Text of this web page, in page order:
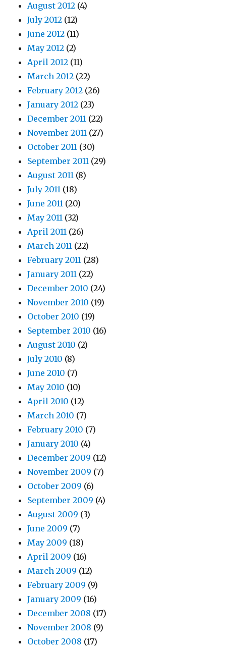
August 2012 (4)
July 2012 (12)
June 2012 (11)
May 2012 (2)
April 2012 (11)
March 2012 (22)
February 2012 (26)
January 2012 (23)
December 2011 (22)
November 2011 (27)
October 2011 (30)
September 2011 (29)
August 2011 (8)
July 2011 (18)
June 2011 (20)
May 2011 (32)
April 2011 (26)
March 2011 (22)
February 2011 (28)
January 2011 (22)
December 2010 (24)
November 2010 (19)
October 2010 (19)
September 2010 (16)
August 2010 (2)
July 2010 (8)
June 2010 (7)
May 2010 (10)
April 2010 (12)
March 2010 (7)
February 2010 (7)
January 2010 (4)
December 2009 (12)
November 2009 (7)
October 2009 (6)
September 2009 (4)
August 2009 (3)
June 2009 (7)
May 2009 (18)
April 2009 (16)
March 2009 (12)
February 2009 (9)
January 2009 (16)
December 2008 (17)
November 2008 (9)
October 2008 (17)